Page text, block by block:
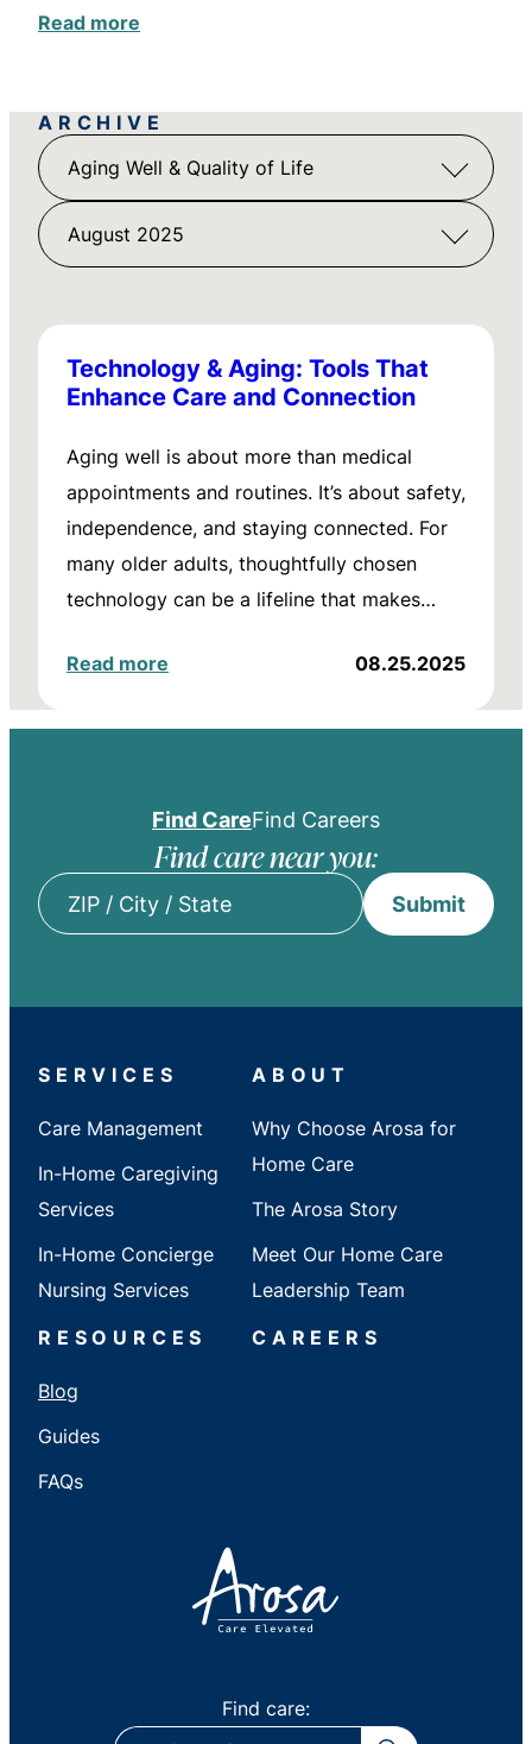
Read more
ARCHIVE
Aging Well & Quality of Life
August 2025
Technology & Aging: Tools That
Enhance Care and Connection
Aging well is about more than medical
appointments and routines. It’s about safety,
independence, and staying connected. For
many older adults, thoughtfully chosen
technology can be a lifeline that makes…
Read more 08.25.2025
Find CareFind Careers
Find care near you:
State
Submit
SERVICES
Care Management
In-Home Caregiving
Services
In-Home Concierge
Nursing Services
ABOUT
Why Choose Arosa for
Home Care
The Arosa Story
Meet Our Home Care
Leadership Team
RESOURCES
Blog
Guides
FAQs
CAREERS
Find care: